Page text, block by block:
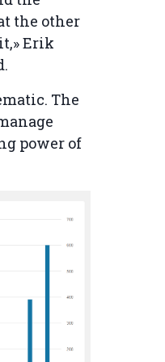
the other
Erik
The
power of